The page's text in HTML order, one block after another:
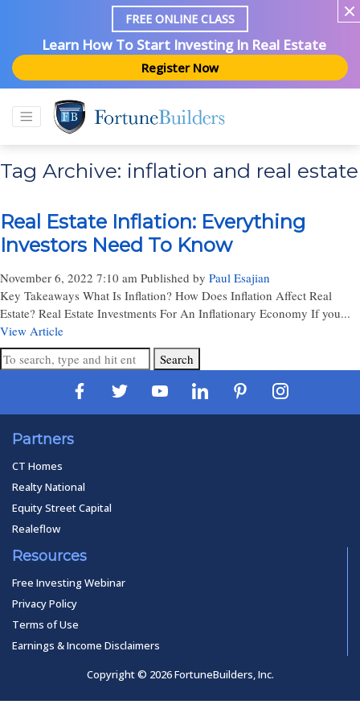
FREE ONLINE CLASS
Learn How To Start Investing In Real Estate
Register Now
Tag Archive: inflation and real estate
Real Estate Inflation: Everything
Investors Need To Know
November 6, 2022 7:10 am Published by Paul Esajian
Key Takeaways What Is Inflation? How Does Inflation Affect Real
Estate? Real Estate Investments For An Inflationary Economy If you...
View Article
Search
Partners
CT Homes
Realty National
Equity Street Capital
Realeflow
Resources
Free Investing Webinar
Privacy Policy
Terms of Use
Earnings & Income Disclaimers
Copyright © 2026 FortuneBuilders, Inc.